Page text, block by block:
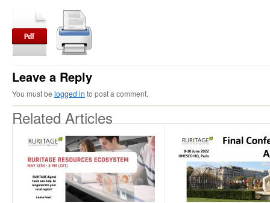
Leave a Reply
You must be logged in to post a comment.
Related Articles